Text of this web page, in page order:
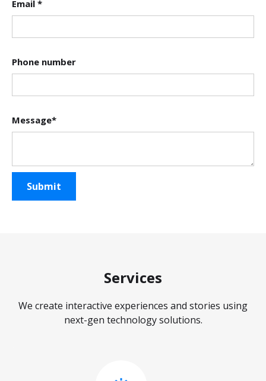
Email *
Phone number
Message*
Services
We create interactive experiences and stories using
next-gen technology solutions.